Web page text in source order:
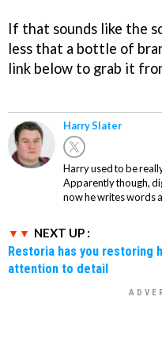
If that sounds like the
less that a bottle of
link below to grab it
Harry Slater
Harry used to be
Apparently though,
now he writes words
NEXT UP :
Restoria has you restoring
attention to detail